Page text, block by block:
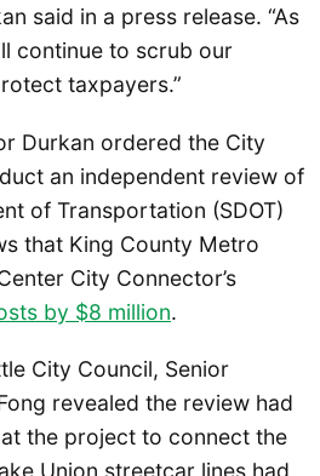
said in a press release. “As
continue to scrub our
taxpayers.”
Durkan ordered the City
an independent review of
of Transportation (SDOT)
that King County Metro
City Connector’s
by $8 million.
City Council, Senior
revealed the review had
the project to connect the
Union streetcar lines had